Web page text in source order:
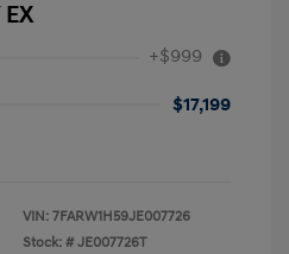
+$999
$17,199
VIN: 7FARW1H59JE007726
Stock: # JE007726T